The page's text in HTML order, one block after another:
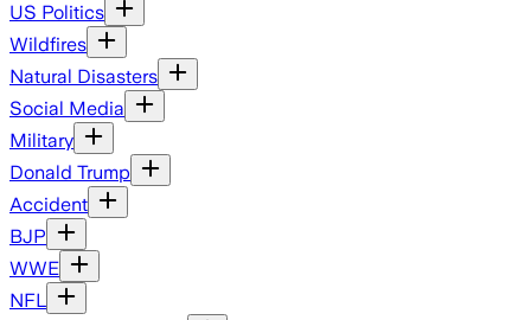
US Politics
Wildfires
Natural Disasters
Social Media
Military
Donald Trump
Accident
BJP
WWE
NFL